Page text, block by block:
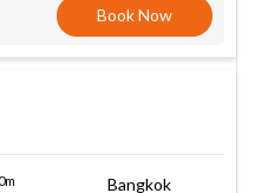
Book Now
Bangkok